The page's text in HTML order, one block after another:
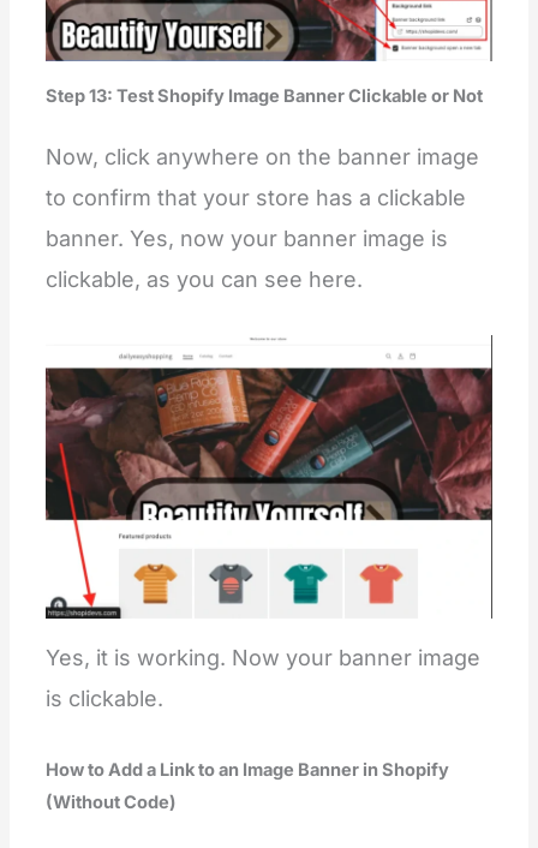
Step 13: Test Shopify Image Banner Clickable or Not
Now, click anywhere on the banner image
to confirm that your store has a clickable
banner. Yes, now your banner image is
clickable, as you can see here.
Yes, it is working. Now your banner image
is clickable.
How to Add a Link to an Image Banner in Shopify
(Without Code)